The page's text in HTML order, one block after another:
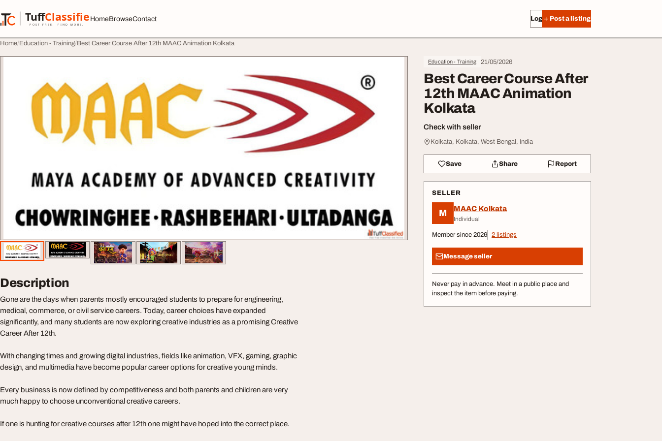
TuffClassified
POST FREE. FIND MORE.
TuffClassified
HomeBrowseContact Log in Post a listing
Home Education - Training Best Career Course After 12th MAAC Animation Kolkata
Education - Training 21/05/2026
Best Career Course After
12th MAAC Animation
Kolkata
Check with seller
Kolkata, Kolkata, West Bengal, India
Save Share Report
SELLER
M MAAC Kolkata
Individual
Member since 2026 2 listings
Message seller
Never pay in advance. Meet in a public place and
inspect the item before paying.
Description
Gone are the days when parents mostly encouraged students to prepare for engineering,
medical, commerce, or civil service careers. Today, career choices have expanded
significantly, and many students are now exploring creative industries as a promising Creative
Career After 12th.
With changing times and growing digital industries, fields like animation, VFX, gaming, graphic
design, and multimedia have become popular career options for creative young minds.
Every business is now defined by competitiveness and both parents and children are very
much happy to choose unconventional creative careers.
If one is hunting for creative courses after 12th one might have hoped into the correct place.